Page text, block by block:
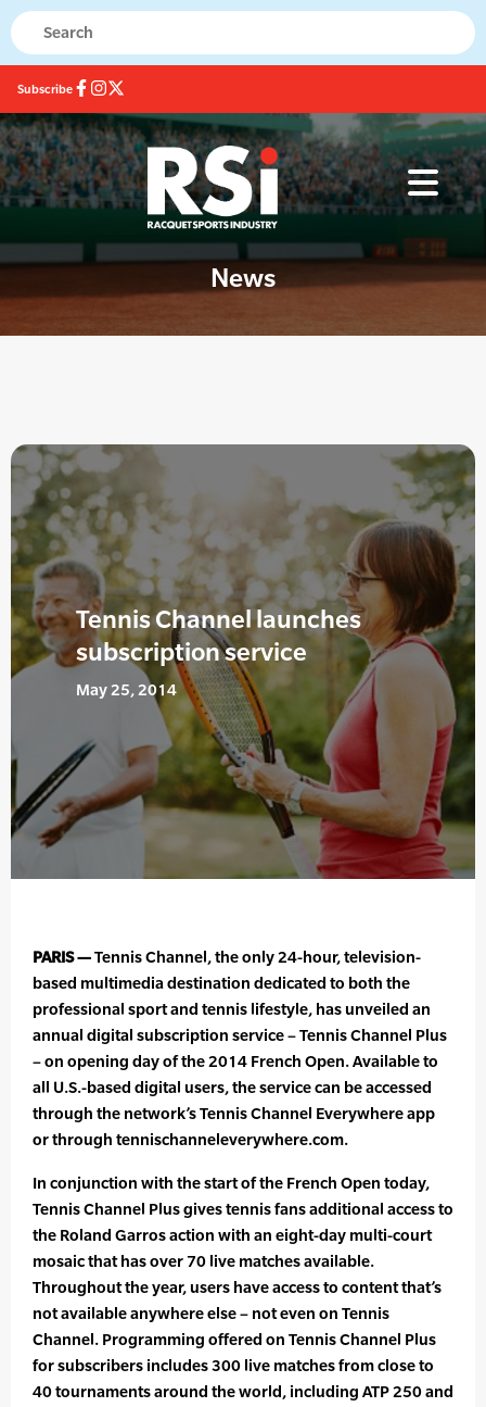
Subscribe
News
Tennis Channel launches
subscription service
May 25, 2014
PARIS —Tennis Channel, the only 24-hour, television-
based multimedia destination dedicated to both the
professional sport and tennis lifestyle, has unveiled an
annual digital subscription service – Tennis Channel Plus
– on opening day of the 2014 French Open. Available to
all U.S.-based digital users, the service can be accessed
through the network’s Tennis Channel Everywhere app
or through tennischanneleverywhere.com.
In conjunction with the start of the French Open today,
Tennis Channel Plus gives tennis fans additional access to
the Roland Garros action with an eight-day multi-court
mosaic that has over 70 live matches available.
Throughout the year, users have access to content that’s
not available anywhere else – not even on Tennis
Channel. Programming offered on Tennis Channel Plus
for subscribers includes 300 live matches from close to
40 tournaments around the world, including ATP 250 and